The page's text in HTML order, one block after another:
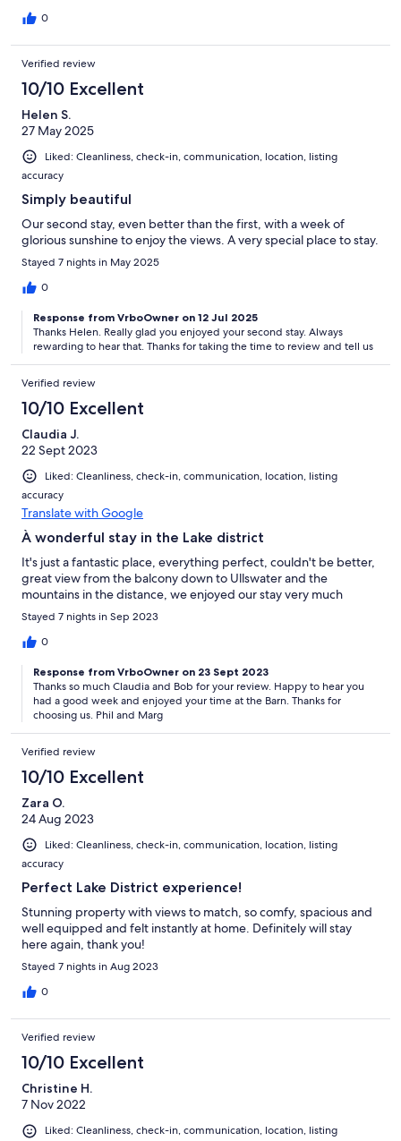
0
Verified review
10/10 Excellent
Helen S.
27 May 2025
Liked: Cleanliness, check-in, communication, location, listing
accuracy
Simply beautiful
Our second stay, even better than the first, with a week of
glorious sunshine to enjoy the views. A very special place to stay.
Stayed 7 nights in May 2025
0
Response from VrboOwner on 12 Jul 2025
Thanks Helen. Really glad you enjoyed your second stay. Always
rewarding to hear that. Thanks for taking the time to review and tell us
Verified review
10/10 Excellent
Claudia J.
22 Sept 2023
Liked: Cleanliness, check-in, communication, location, listing
accuracy
Translate with Google
À wonderful stay in the Lake district
It's just a fantastic place, everything perfect, couldn't be better,
great view from the balcony down to Ullswater and the
mountains in the distance, we enjoyed our stay very much
Stayed 7 nights in Sep 2023
0
Response from VrboOwner on 23 Sept 2023
Thanks so much Claudia and Bob for your review. Happy to hear you
had a good week and enjoyed your time at the Barn. Thanks for
choosing us. Phil and Marg
Verified review
10/10 Excellent
Zara O.
24 Aug 2023
Liked: Cleanliness, check-in, communication, location, listing
accuracy
Perfect Lake District experience!
Stunning property with views to match, so comfy, spacious and
well equipped and felt instantly at home. Definitely will stay
here again, thank you!
Stayed 7 nights in Aug 2023
0
Verified review
10/10 Excellent
Christine H.
7 Nov 2022
Liked: Cleanliness, check-in, communication, location, listing